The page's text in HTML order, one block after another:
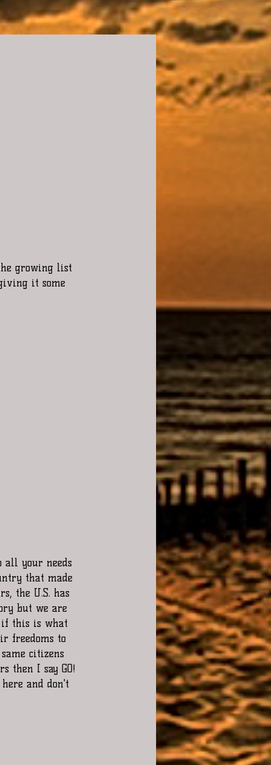
growing list
it some
that made
the U.S. has
but we are
if this is what
freedoms to
citizens
then I say GO!
and don't